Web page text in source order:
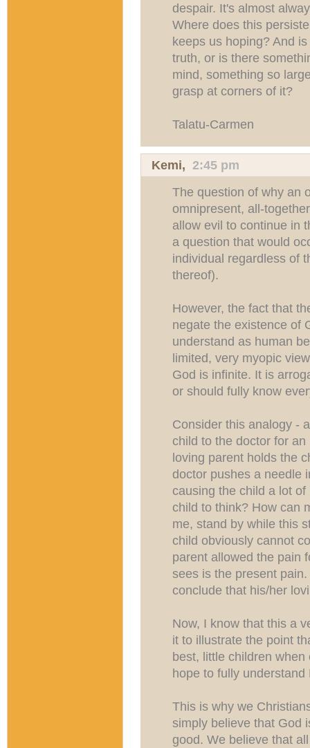
despair. It's almost
Where does this
keeps us hoping? And
truth, or is there
mind, something so
grasp at corners of it?
Talatu-Carmen
Kemi, 2:45 pm
The question of why an
omnipresent, all-
allow evil to continue in
a question that would
individual regardless of
thereof).
However, the fact that
negate the existence of
understand as human
limited, very myopic
God is infinite. It is
or should fully know
Consider this analogy -
child to the doctor for
loving parent holds the
doctor pushes a needle
causing the child a lot
child to think? How can
me, stand by while this
child obviously cannot
parent allowed the pain
sees is the present
conclude that his/her
Now, I know that this a
it to illustrate the point
best, little children
hope to fully understand
This is why we
simply believe that God
good. We believe that